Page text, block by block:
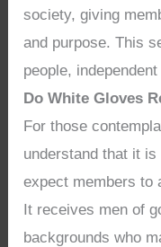
society, giving
and purpose. This
people,
Do White Gloves
For those
understand that it
expect members to
It receives men of
backgrounds who